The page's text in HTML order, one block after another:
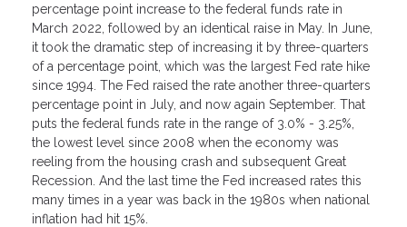
percentage point increase to the federal funds rate in
March 2022, followed by an identical raise in May. In June,
it took the dramatic step of increasing it by three-quarters
of a percentage point, which was the largest Fed rate hike
since 1994. The Fed raised the rate another three-quarters
percentage point in July, and now again September. That
puts the federal funds rate in the range of 3.0% - 3.25%,
the lowest level since 2008 when the economy was
reeling from the housing crash and subsequent Great
Recession. And the last time the Fed increased rates this
many times in a year was back in the 1980s when national
inflation had hit 15%.